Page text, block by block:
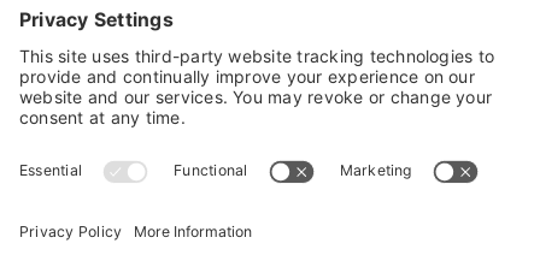
Blog
Distributors
Documentation
Contact